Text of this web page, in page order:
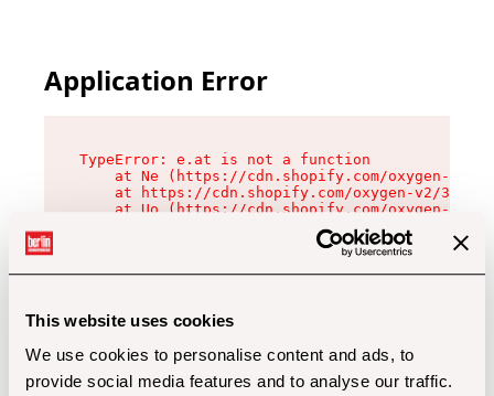
This website uses cookies
We use cookies to personalise content and ads, to
provide social media features and to analyse our traffic.
Application Error
TypeError: e.at is not a function
at Ne (https://cdn.shopify.com/oxygen-v2/
at https://cdn.shopify.com/oxygen-v2/
at Uo (https://cdn.shopify.com/oxygen-v2/
at Zu (https://cdn.shopify.com/oxygen-v2/
at xc (https://cdn.shopify.com/oxygen-v2/
at Sc (https://cdn.shopify.com/oxygen-v2/
at Xd (https://cdn.shopify.com/oxygen-v2/
at gc (https://cdn.shopify.com/oxygen-v2/